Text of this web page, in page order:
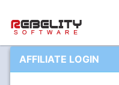
AFFILIATE LOGIN